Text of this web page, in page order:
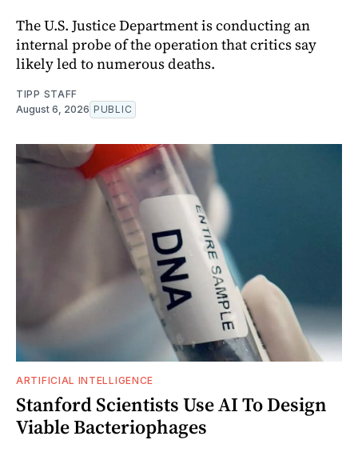
The U.S. Justice Department is conducting an
internal probe of the operation that critics say
likely led to numerous deaths.
TIPP STAFF
August 6, 2026 PUBLIC
ARTIFICIAL INTELLIGENCE
Stanford Scientists Use AI To Design
Viable Bacteriophages